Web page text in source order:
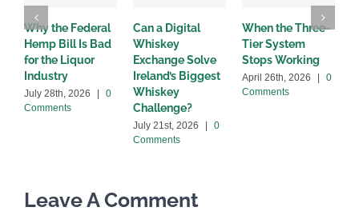
Why the Federal
Hemp Bill Is Bad
for the Liquor
Industry
July 28th, 2026 |
0
Comments
Can a Digital
Whiskey
Exchange Solve
Ireland’s Biggest
Whiskey
Challenge?
July 21st, 2026 |
0
Comments
When the Three-
Tier System
Stops Working
April 26th, 2026 |
0
Comments
Leave A Comment